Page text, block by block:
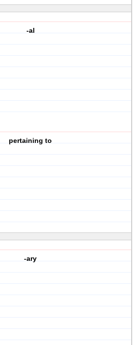
-al
pertaining to
-ary